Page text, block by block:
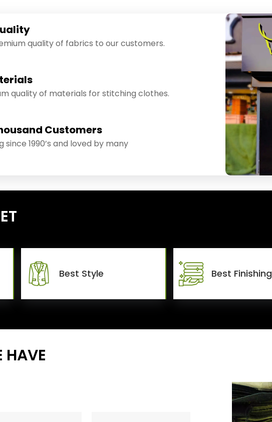
quality of fabrics to our customers.
quality of materials for stitching clothes.
Customers
since 1990’s and loved by many
Best Style Best Finishing
HAVE